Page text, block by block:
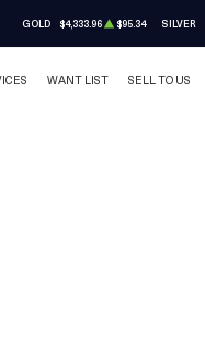
GOLD $4,333.96 $95.34 SILVER
WANT LIST SELL TO US